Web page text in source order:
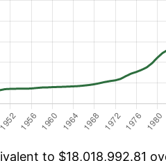
to $18,018,992.81